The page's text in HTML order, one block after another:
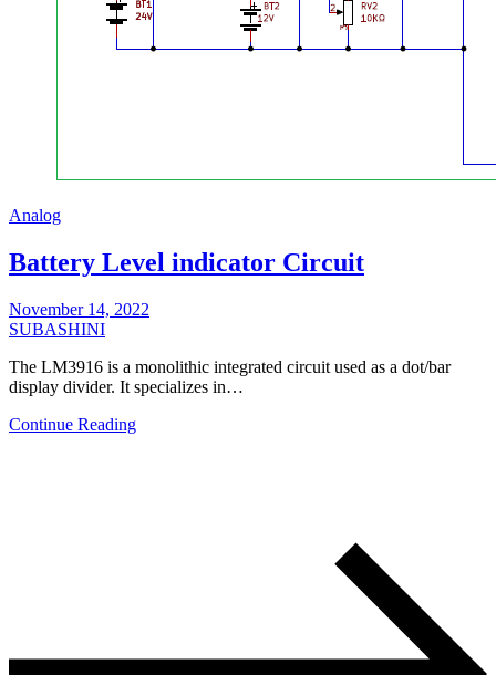
Analog
Battery Level indicator Circuit
November 14, 2022
SUBASHINI
The LM3916 is a monolithic integrated circuit used as a dot/bar
display divider. It specializes in…
Continue Reading